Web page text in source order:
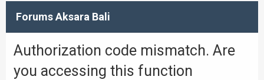
Forums Aksara Bali
Authorization code mismatch. Are
you accessing this function